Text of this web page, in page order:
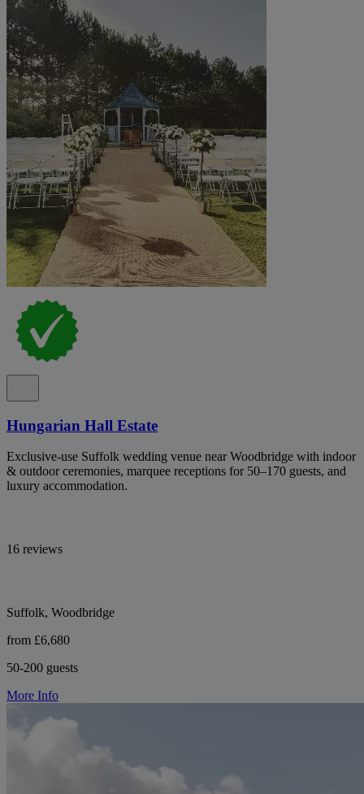
Hungarian Hall Estate
Exclusive-use Suffolk wedding venue near Woodbridge with indoor
& outdoor ceremonies, marquee receptions for 50–170 guests, and
luxury accommodation.
16 reviews
Suffolk, Woodbridge
from £6,680
50-200 guests
More Info